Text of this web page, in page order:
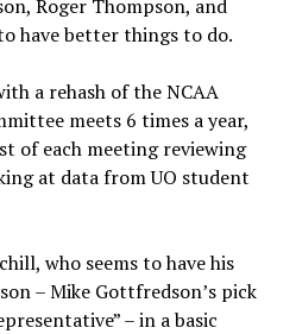
Roger Thompson, and
have better things to do.
a rehash of the NCAA
meets 6 times a year,
of each meeting reviewing
at data from UO student
who seems to have his
– Mike Gottfredson’s pick
– in a basic